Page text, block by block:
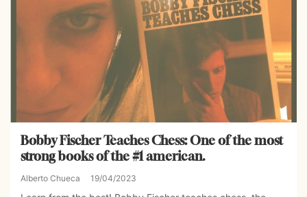
Bobby Fischer Teaches Chess: One of the most
strong books of the #1 american.
Alberto Chueca 19/04/2023